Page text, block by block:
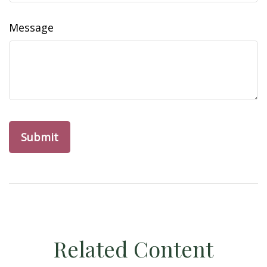
Message
Related Content